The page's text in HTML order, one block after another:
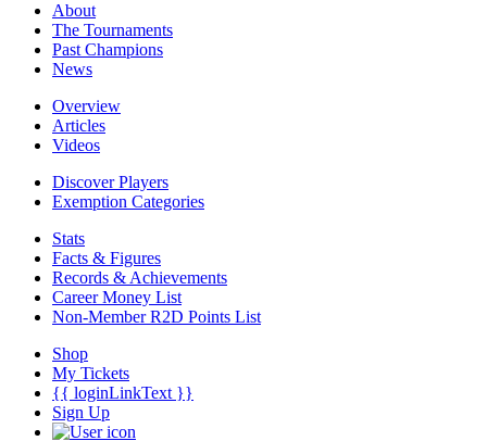
About
The Tournaments
Past Champions
News
Overview
Articles
Videos
Discover Players
Exemption Categories
Stats
Facts & Figures
Records & Achievements
Career Money List
Non-Member R2D Points List
Shop
My Tickets
{{ loginLinkText }}
Sign Up